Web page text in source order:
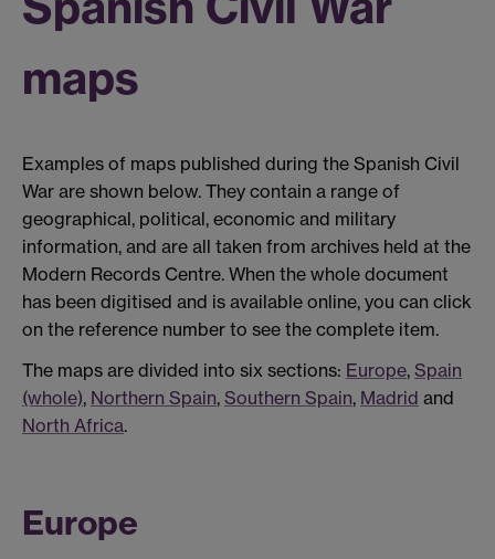
maps
Examples of maps published during the Spanish Civil
War are shown below. They contain a range of
geographical, political, economic and military
information, and are all taken from archives held at the
Modern Records Centre. When the whole document
has been digitised and is available online, you can click
on the reference number to see the complete item.
The maps are divided into six sections: Europe, Spain
(whole), Northern Spain, Southern Spain, Madrid and
North Africa.
Europe